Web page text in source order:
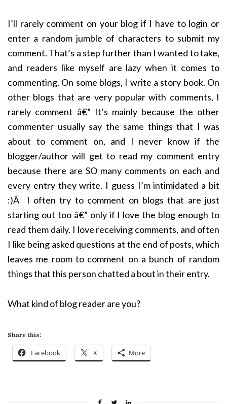
I’ll rarely comment on your blog if I have to login or
enter a random jumble of characters to submit my
comment. That’s a step further than I wanted to take,
and readers like myself are lazy when it comes to
commenting. On some blogs, I write a story book. On
other blogs that are very popular with comments, I
rarely comment â€” It’s mainly because the other
commenter usually say the same things that I was
about to comment on, and I never know if the
blogger/author will get to read my comment entry
because there are SO many comments on each and
every entry they write. I guess I’m intimidated a bit
:)Â I often try to comment on blogs that are just
starting out too â€” only if I love the blog enough to
read them daily. I love receiving comments, and often
I like being asked questions at the end of posts, which
leaves me room to comment on a bunch of random
things that this person chatted a bout in their entry.
What kind of blog reader are you?
Share this:
Facebook X More